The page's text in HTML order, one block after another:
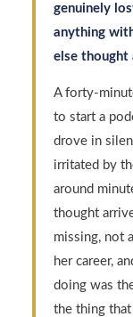
genuinely
anything
else thought
A forty-
to start a
drove in
irritated by
around
thought
missing, not
her career,
doing was
the thing that